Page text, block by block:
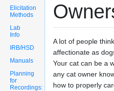
Elicitation
Methods
Lab
Info
IRB/HSD
Manuals
Planning
for
Recordings:
A lot of people
affectionate as
Your cat can be a
any cat owner
how to properly